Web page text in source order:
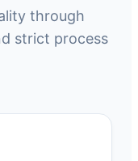
through
strict process